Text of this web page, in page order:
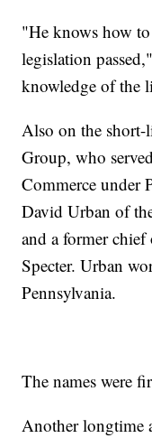
"He knows how
legislation
knowledge of the
Also on the short-
Group, who
Commerce under
David Urban of
and a former
Specter. Urban
Pennsylvania.
The names were
Another longtime